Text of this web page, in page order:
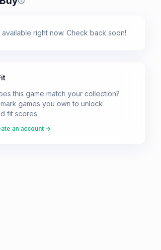
Prices shown are from our last
right now. Check back soon!
this game match your collection?
games you own to unlock
fit scores.
an account →